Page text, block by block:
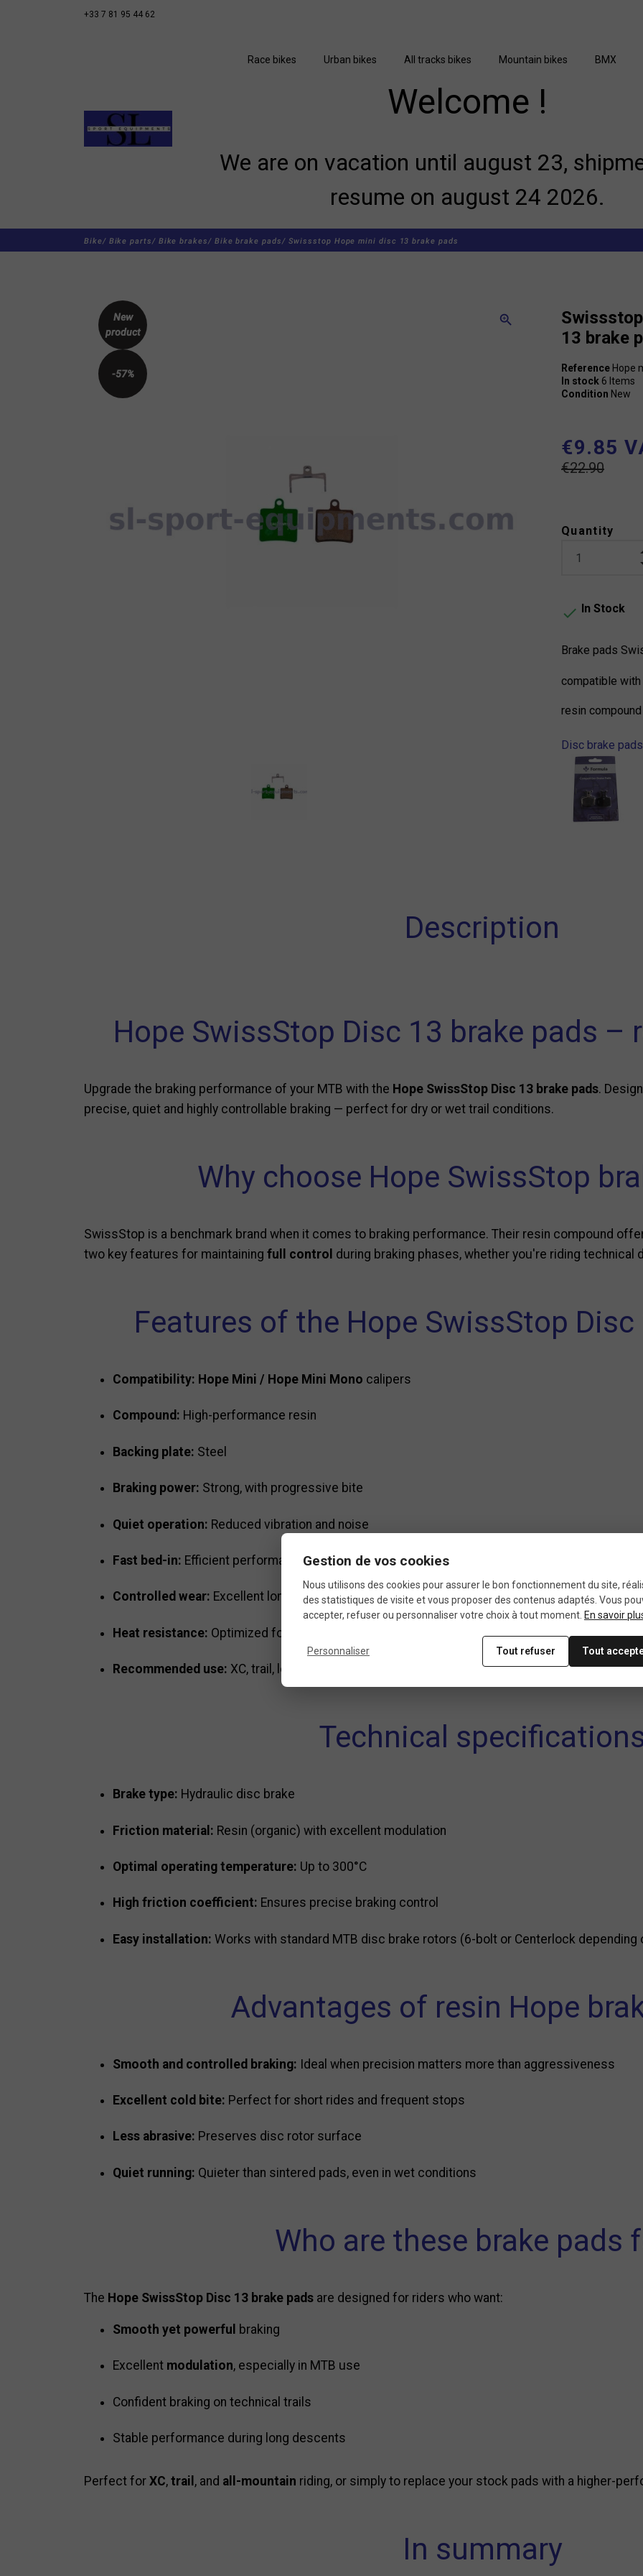
+33 7 81 95 44 62
Race bikes Urban bikes All tracks bikes Mountain bikes BMX
Welcome !
We are on vacation until august 23,
resume on august 24 2026.
Bike/ Bike parts/ Bike brakes/ Bike brake pads/ Swissstop Hope mini disc 13 brake pads
zoom_in
New
product
-57%
13 brake
Reference Hope
In stock 6 Items
Condition New
€9.85
€22.90
Quantity
 In Stock
Brake pads
compatible with
resin compound
Disc brake pads
Description
Hope SwissStop Disc 13 brake pads –
Upgrade the braking performance of your MTB with the Hope SwissStop Disc 13 brake pads.
precise, quiet and highly controllable braking — perfect for dry or wet trail conditions.
Why choose Hope SwissStop
SwissStop is a benchmark brand when it comes to braking performance. Their resin compound
two key features for maintaining full control during braking phases, whether you're riding
Features of the Hope SwissStop Disc
Compatibility: Hope Mini / Hope Mini Mono calipers
Compound: High-performance resin
Backing plate: Steel
Braking power: Strong, with progressive bite
Quiet operation: Reduced vibration and noise
Fast bed-in: Efficient performance within the first few kilometers
Controlled wear: Excellent longevity-to-performance ratio
Heat resistance: Optimized for repeated braking
Recommended use: XC, trail, leisure, all-mountain
Technical
Brake type: Hydraulic disc brake
Friction material: Resin (organic) with excellent modulation
Optimal operating temperature: Up to 300°C
High friction coefficient: Ensures precise braking control
Easy installation: Works with standard MTB disc brake rotors (6-bolt or Centerlock depending
Advantages of resin Hope
Smooth and controlled braking: Ideal when precision matters more than aggressiveness
Excellent cold bite: Perfect for short rides and frequent stops
Less abrasive: Preserves disc rotor surface
Quiet running: Quieter than sintered pads, even in wet conditions
Who are these brake pads
The Hope SwissStop Disc 13 brake pads are designed for riders who want:
Smooth yet powerful braking
Excellent modulation, especially in MTB use
Confident braking on technical trails
Stable performance during long descents
Perfect for XC, trail , and all-mountain riding, or simply to replace your stock pads with a higher-
In summary
Gestion de vos cookies
Nous utilisons des cookies pour assurer le bon fonctionnement du site,
des statistiques de visite et vous proposer des contenus adaptés. Vous
accepter, refuser ou personnaliser votre choix à tout moment. En savoir
Personnaliser Tout refuser Tout